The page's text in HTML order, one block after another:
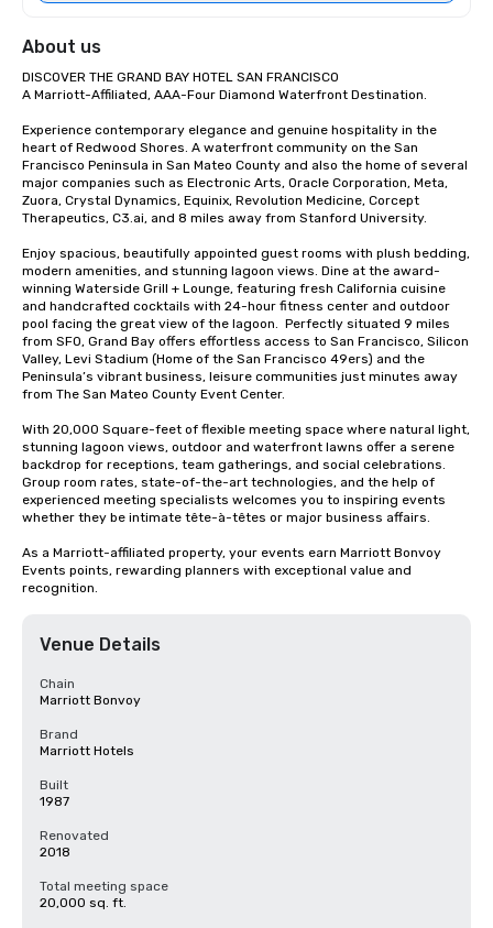
About us
DISCOVER THE GRAND BAY HOTEL SAN FRANCISCO
A Marriott-Affiliated, AAA-Four Diamond Waterfront Destination.
Experience contemporary elegance and genuine hospitality in the
heart of Redwood Shores. A waterfront community on the San
Francisco Peninsula in San Mateo County and also the home of several
major companies such as Electronic Arts, Oracle Corporation, Meta,
Zuora, Crystal Dynamics, Equinix, Revolution Medicine, Corcept
Therapeutics, C3.ai, and 8 miles away from Stanford University.
Enjoy spacious, beautifully appointed guest rooms with plush bedding,
modern amenities, and stunning lagoon views. Dine at the award-
winning Waterside Grill + Lounge, featuring fresh California cuisine
and handcrafted cocktails with 24-hour fitness center and outdoor
pool facing the great view of the lagoon.  Perfectly situated 9 miles
from SFO, Grand Bay offers effortless access to San Francisco, Silicon
Valley, Levi Stadium (Home of the San Francisco 49ers) and the
Peninsula’s vibrant business, leisure communities just minutes away
from The San Mateo County Event Center.
With 20,000 Square-feet of flexible meeting space where natural light,
stunning lagoon views, outdoor and waterfront lawns offer a serene
backdrop for receptions, team gatherings, and social celebrations.
Group room rates, state-of-the-art technologies, and the help of
experienced meeting specialists welcomes you to inspiring events
whether they be intimate tête-à-têtes or major business affairs.
As a Marriott-affiliated property, your events earn Marriott Bonvoy
Events points, rewarding planners with exceptional value and
recognition.
Venue Details
Chain
Marriott Bonvoy
Brand
Marriott Hotels
Built
1987
Renovated
2018
Total meeting space
20,000 sq. ft.